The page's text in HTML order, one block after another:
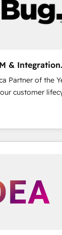
& Integration
Partner of the
customer
ecosystem
(AI &
(Paid
all three brands.